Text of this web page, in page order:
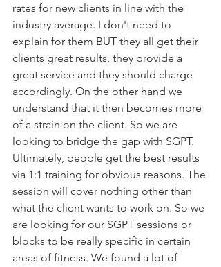
rates for new clients in line with the
industry average. I don't need to
explain for them BUT they all get their
clients great results, they provide a
great service and they should charge
accordingly. On the other hand we
understand that it then becomes more
of a strain on the client. So we are
looking to bridge the gap with SGPT.
Ultimately, people get the best results
via 1:1 training for obvious reasons. The
session will cover nothing other than
what the client wants to work on. So we
are looking for our SGPT sessions or
blocks to be really specific in certain
areas of fitness. We found a lot of